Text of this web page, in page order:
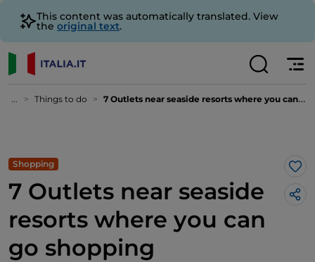
This content was automatically translated. View
the original text.
... Things to do 7 Outlets near seaside resorts where you can go shopping
Shopping
7 Outlets near seaside
resorts where you can
go shopping